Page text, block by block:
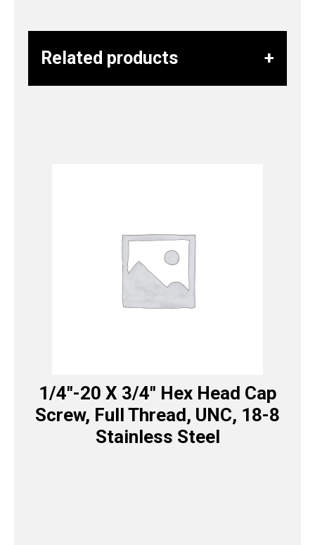
Related products
1/4″-20 X 3/4″ Hex Head Cap
Screw, Full Thread, UNC, 18-8
Stainless Steel